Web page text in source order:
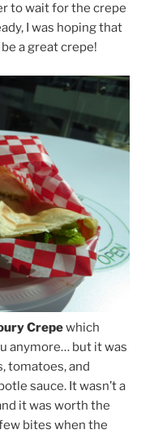
to wait for the crepe
I was hoping that
a great crepe!
Crepewhich
anymore… but it was
tomatoes, and
sauce. It wasn’t a
it was worth the
bites when the